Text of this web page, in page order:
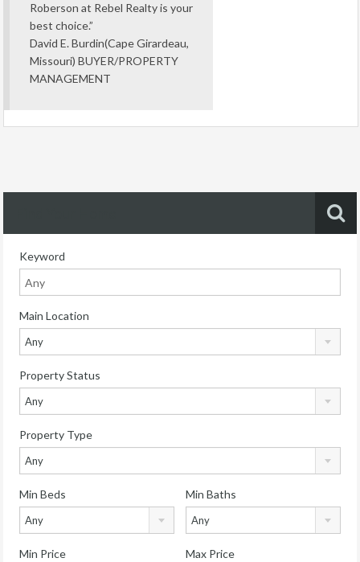
Roberson at Rebel Realty is your
best choice.”
David E. Burdin(Cape Girardeau,
Missouri) BUYER/PROPERTY
MANAGEMENT
Keyword
Main Location
Any
Property Status
Any
Property Type
Any
Min Beds
Any
Min Baths
Any
Min Price Max Price